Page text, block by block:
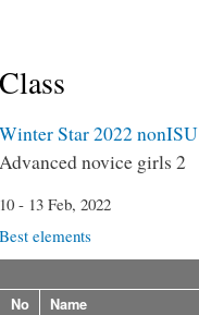
Class
Winter Star 2022 nonISU
Advanced novice girls 2
10 - 13 Feb, 2022
Best elements
No
Name